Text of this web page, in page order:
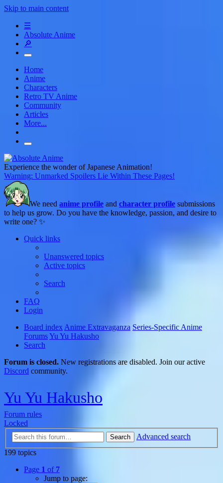
Skip to main content
☰
Absolute Anime
🔎
Home
Anime
Characters
Retro TV Anime
Community
Articles
More...
Experience the wonder of Japanese Animation!
Warning: Unmarked Spoilers Lie Within These Pages!
We need anime profile and character profile submissions
to help us grow. Do you have the knowledge, passion, and desire to
write one? ✨
Quick links
Unanswered topics
Active topics
Search
FAQ
Login
Board index Anime Extravaganza Series-Specific Anime
ForumsYu Yu Hakusho
Search
Forum is closed. New registrations are disabled. Join our active
Discord community.
Yu Yu Hakusho
Forum rules
Locked
Search
Advanced search
199 topics
Page 1 of 7
Jump to page: